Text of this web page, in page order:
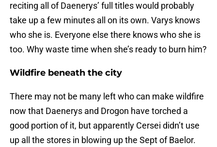
reciting all of Daenerys’ full titles would probably
take up a few minutes all on its own. Varys knows
who she is. Everyone else there knows who she is
too. Why waste time when she’s ready to burn him?
Wildfire beneath the city
There may not be many left who can make wildfire
now that Daenerys and Drogon have torched a
good portion of it, but apparently Cersei didn’t use
up all the stores in blowing up the Sept of Baelor.